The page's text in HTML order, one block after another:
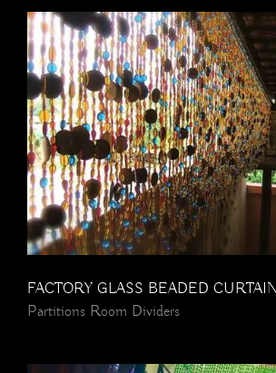
FACTORY GLASS BEADED
Partitions Room Dividers